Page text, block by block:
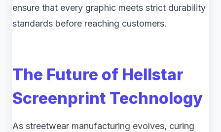
ensure that every graphic meets strict durability
standards before reaching customers.
The Future of Hellstar
Screenprint Technology
As streetwear manufacturing evolves, curing